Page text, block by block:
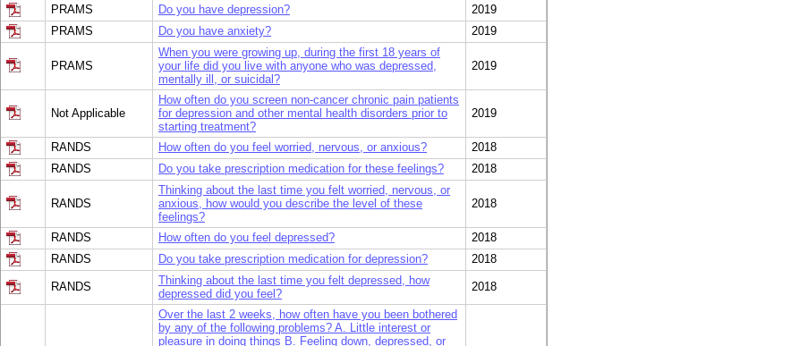
PRAMS Do you have depression?
2019
PRAMS
Do you have anxiety? 2019
PRAMS
When you were growing up, during the first 18 years of
your life did you live with anyone who was depressed,
mentally ill, or suicidal?
2019
Not Applicable
How often do you screen non-cancer chronic pain patients
for depression and other mental health disorders prior to
starting treatment?
2019
RANDS How often do you feel worried, nervous, or anxious?
2018
RANDS
Do you take prescription medication for these feelings? 2018
RANDS
Thinking about the last time you felt worried, nervous, or
anxious, how would you describe the level of these
feelings?
2018
RANDS How often do you feel depressed?
2018
RANDS
Do you take prescription medication for depression? 2018
RANDS
Thinking about the last time you felt depressed, how
depressed did you feel?
2018
Over the last 2 weeks, how often have you been bothered
by any of the following problems? A. Little interest or
pleasure in doing things B. Feeling down, depressed, or